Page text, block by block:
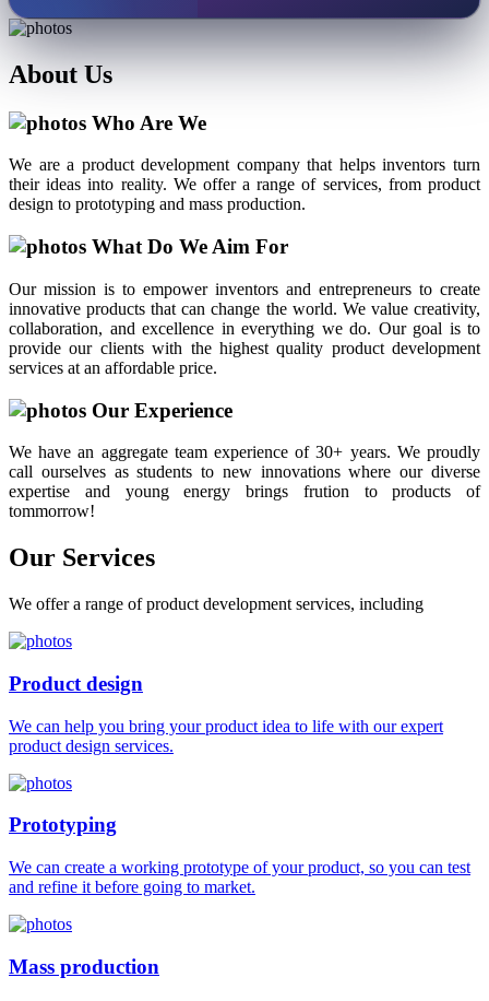
About Us
Who Are We
We are a product development company that helps inventors turn
their ideas into reality. We offer a range of services, from product
design to prototyping and mass production.
What Do We Aim For
Our mission is to empower inventors and entrepreneurs to create
innovative products that can change the world. We value creativity,
collaboration, and excellence in everything we do. Our goal is to
provide our clients with the highest quality product development
services at an affordable price.
Our Experience
We have an aggregate team experience of 30+ years. We proudly
call ourselves as students to new innovations where our diverse
expertise and young energy brings frution to products of
tommorrow!
Our Services
We offer a range of product development services, including
Product design
We can help you bring your product idea to life with our expert
product design services.
Prototyping
We can create a working prototype of your product, so you can test
and refine it before going to market.
Mass production